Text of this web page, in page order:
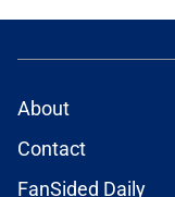
About
Contact
FanSided Daily